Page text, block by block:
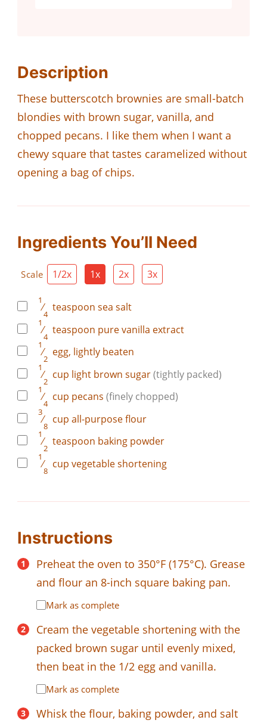
Description
These butterscotch brownies are small-batch
blondies with brown sugar, vanilla, and
chopped pecans. I like them when I want a
chewy square that tastes caramelized without
opening a bag of chips.
Ingredients You’ll Need
Scale 1/2x 1x 2x 3x
1
⁄
4
teaspoon sea salt
1
⁄
4
teaspoon pure vanilla extract
1
⁄
2
egg, lightly beaten
1
⁄
2
cup light brown sugar(tightly packed)
1
⁄
4
cup pecans (finely chopped)
3
⁄
8
cup all-purpose flour
1
⁄
2
teaspoon baking powder
1
⁄
8
cup vegetable shortening
Instructions
Preheat the oven to 350°F (175°C). Grease
and flour an 8-inch square baking pan.
Mark as complete
Cream the vegetable shortening with the
packed brown sugar until evenly mixed,
then beat in the 1/2 egg and vanilla.
Mark as complete
Whisk the flour, baking powder, and salt